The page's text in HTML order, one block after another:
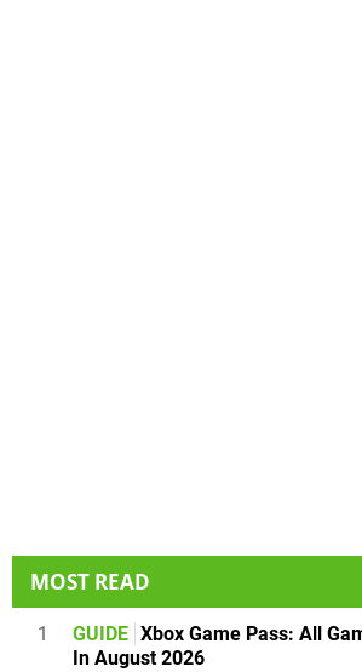
MOST READ
1 GUIDE Xbox Game Pass: All
In August 2026